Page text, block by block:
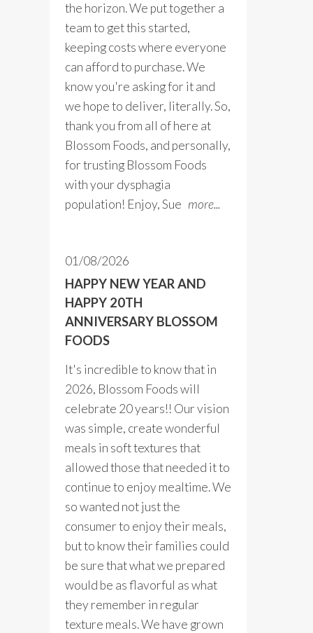
the horizon. We put together a
team to get this started,
keeping costs where everyone
can afford to purchase. We
know you're asking for it and
we hope to deliver, literally. So,
thank you from all of here at
Blossom Foods, and personally,
for trusting Blossom Foods
with your dysphagia
population! Enjoy, Sue more...
01/08/2026
HAPPY NEW YEAR AND
HAPPY 20TH
ANNIVERSARY BLOSSOM
FOODS
It's incredible to know that in
2026, Blossom Foods will
celebrate 20 years!! Our vision
was simple, create wonderful
meals in soft textures that
allowed those that needed it to
continue to enjoy mealtime. We
so wanted not just the
consumer to enjoy their meals,
but to know their families could
be sure that what we prepared
would be as flavorful as what
they remember in regular
texture meals. We have grown